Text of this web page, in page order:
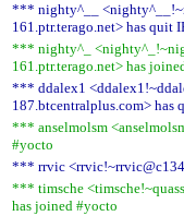
*** nighty^__
161.ptr.terago.net> has quit
*** nighty^_
161.ptr.terago.net> has
*** ddalex1
187.btcentralplus.com> has
*** anselmolsm
#yocto
*** rrvic
*** timsche
has joined #yocto